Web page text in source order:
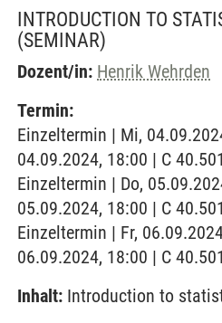
INTRODUCTION TO
(SEMINAR)
Dozent/in: Henrik Wehrden
Termin:
Einzeltermin | Mi,
04.09.2024, 18:00 | C
Einzeltermin | Do,
05.09.2024, 18:00 | C
Einzeltermin | Fr,
06.09.2024, 18:00 | C
Inhalt: Introduction to